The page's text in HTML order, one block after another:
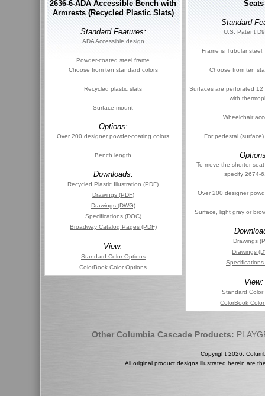
2636-6-ADA Accessible Bench with
Armrests (Recycled Plastic Slats)
Standard Features:
ADA Accessible design
Powder-coated steel frame
Choose from ten standard colors
Recycled plastic slats
Surface mount
Options:
Over 200 designer powder-coating colors
Bench length
Downloads:
Recycled Plastic Illustration (PDF)
Drawings (PDF)
Drawings (DWG)
Specifications (DOC)
Broadway Catalog Pages (PDF)
View:
Standard Color Options
ColorBook Color Options
Seats
Standard
U.S. Patent
Frame is Tubular
Choose from ten
Surfaces are perforated
with
Wheelchair
For pedestal
To move the shorter
specify 2674-
Over 200 designer
Surface, light gray or
Drawings
Drawings
Specifications
View:
Standard Color
ColorBook
Other Columbia Cascade Products:
Copyright 2026,
All original product designs illustrated herein are